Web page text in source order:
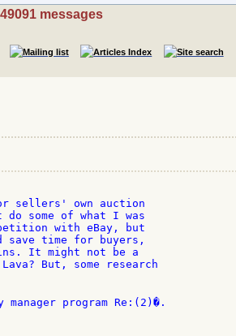
messages
sellers' own auction
some of what I was
with eBay, but
save time for buyers,
It might not be a
But, some research
manager program Re:(2)�.